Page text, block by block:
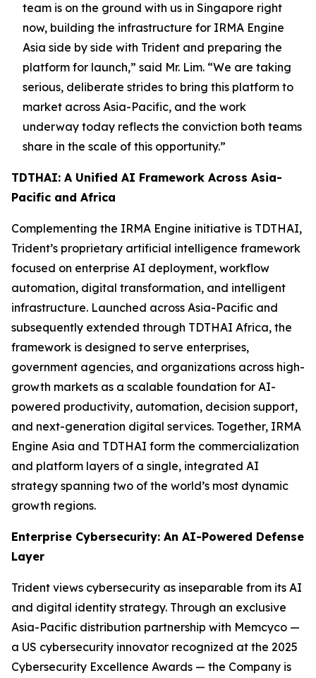
team is on the ground with us in Singapore right
now, building the infrastructure for IRMA Engine
Asia side by side with Trident and preparing the
platform for launch,” said Mr. Lim. “We are taking
serious, deliberate strides to bring this platform to
market across Asia-Pacific, and the work
underway today reflects the conviction both teams
share in the scale of this opportunity.”
TDTHAI: A Unified AI Framework Across Asia-
Pacific and Africa
Complementing the IRMA Engine initiative is TDTHAI,
Trident’s proprietary artificial intelligence framework
focused on enterprise AI deployment, workflow
automation, digital transformation, and intelligent
infrastructure. Launched across Asia-Pacific and
subsequently extended through TDTHAI Africa, the
framework is designed to serve enterprises,
government agencies, and organizations across high-
growth markets as a scalable foundation for AI-
powered productivity, automation, decision support,
and next-generation digital services. Together, IRMA
Engine Asia and TDTHAI form the commercialization
and platform layers of a single, integrated AI
strategy spanning two of the world’s most dynamic
growth regions.
Enterprise Cybersecurity: An AI-Powered Defense
Layer
Trident views cybersecurity as inseparable from its AI
and digital identity strategy. Through an exclusive
Asia-Pacific distribution partnership with Memcyco —
a US cybersecurity innovator recognized at the 2025
Cybersecurity Excellence Awards — the Company is